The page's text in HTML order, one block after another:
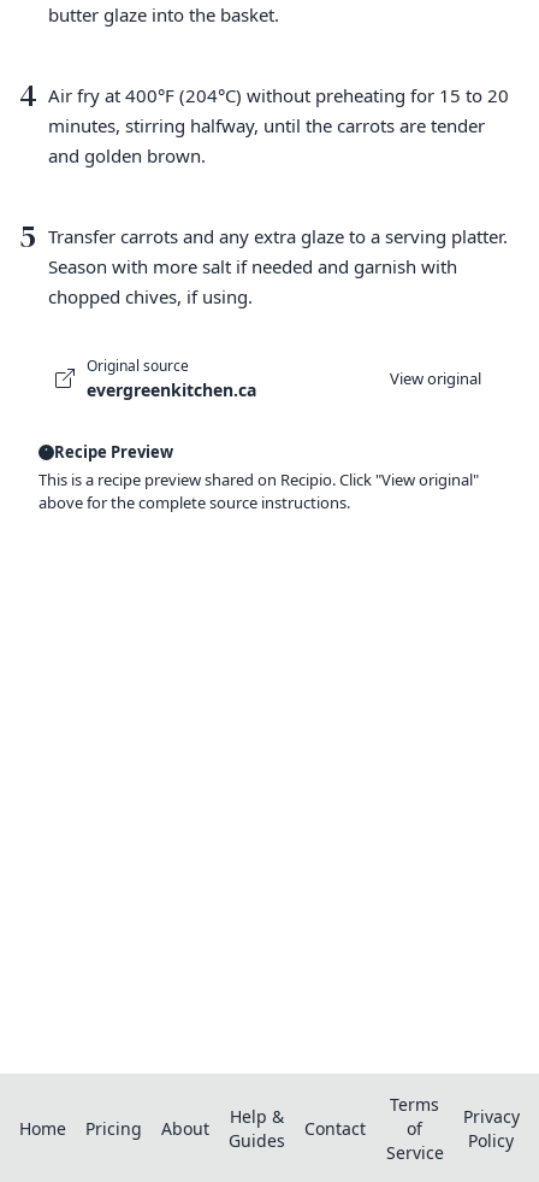
butter glaze into the basket.
4 Air fry at 400°F (204°C) without preheating for 15 to 20
minutes, stirring halfway, until the carrots are tender
and golden brown.
5 Transfer carrots and any extra glaze to a serving platter.
Season with more salt if needed and garnish with
chopped chives, if using.
Original source
evergreenkitchen.ca View original
Recipe Preview
This is a recipe preview shared on Recipio. Click "View original"
above for the complete source instructions.
Home Pricing About
Help &
Guides
Contact
Terms
of
Service
Privacy
Policy